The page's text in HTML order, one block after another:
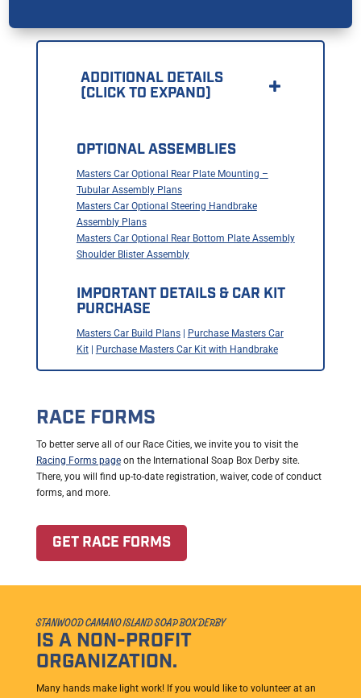
ADDITIONAL DETAILS
(CLICK TO EXPAND)
OPTIONAL ASSEMBLIES
Masters Car Optional Rear Plate Mounting –
Tubular Assembly Plans
Masters Car Optional Steering Handbrake
Assembly Plans
Masters Car Optional Rear Bottom Plate Assembly
Shoulder Blister Assembly
IMPORTANT DETAILS & CAR KIT
PURCHASE
Masters Car Build Plans|
Purchase Masters Car
Kit| Purchase Masters Car Kit with Handbrake
RACE FORMS
To better serve all of our Race Cities, we invite you to visit the
Racing Forms pageon the International Soap Box Derby site.
There, you will find up-to-date registration, waiver, code of conduct
forms, and more.
GET RACE FORMS
STANWOOD CAMANO ISLAND SOAP BOX DERBY
IS A NON-PROFIT
ORGANIZATION.
Many hands make light work! If you would like to volunteer at an